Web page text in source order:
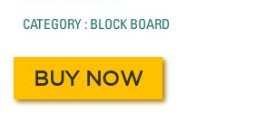
CATEGORY : BLOCK BOARD
BUY NOW